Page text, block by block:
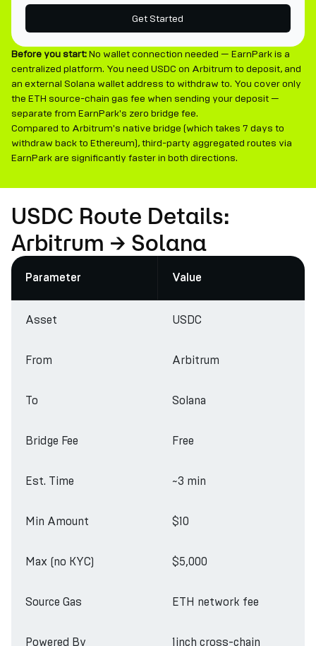
Get Started
Before you start:No wallet connection needed — EarnPark is a
centralized platform. You need USDC on Arbitrum to deposit, and
an external Solana wallet address to withdraw to. You cover only
the ETH source-chain gas fee when sending your deposit —
separate from EarnPark's zero bridge fee.
Compared to Arbitrum's native bridge (which takes 7 days to
withdraw back to Ethereum), third-party aggregated routes via
EarnPark are significantly faster in both directions.
USDC Route Details:
Arbitrum → Solana
Parameter Value
Asset USDC
From Arbitrum
To Solana
Bridge Fee Free
Est. Time ~3 min
Min Amount $10
Max (no KYC) $5,000
Source Gas ETH network fee
Powered By 1inch cross-chain